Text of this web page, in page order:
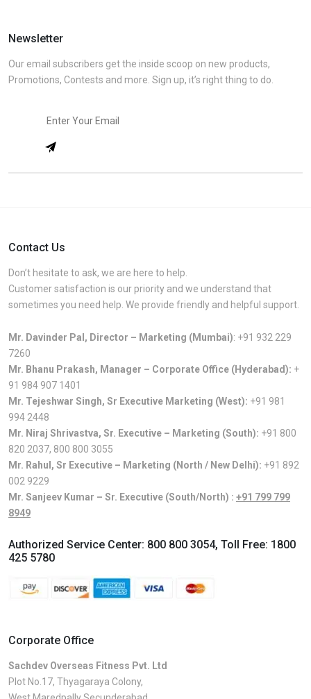
Newsletter
Our email subscribers get the inside scoop on new products,
Promotions, Contests and more. Sign up, it’s right thing to do.
Contact Us
Don’t hesitate to ask, we are here to help.
Customer satisfaction is our priority and we understand that
sometimes you need help. We provide friendly and helpful support.
Mr. Davinder Pal, Director – Marketing (Mumbai): +91 932 229
7260
Mr. Bhanu Prakash, Manager – Corporate Office (Hyderabad): +
91 984 907 1401
Mr. Tejeshwar Singh, Sr Executive Marketing (West): +91 981
994 2448
Mr. Niraj Shrivastva, Sr. Executive – Marketing (South): +91 800
820 2037, 800 800 3055
Mr. Rahul, Sr Executive – Marketing (North / New Delhi): +91 892
002 9229
Mr. Sanjeev Kumar – Sr. Executive (South/North) : +91 799 799
8949
Authorized Service Center: 800 800 3054, Toll Free: 1800
425 5780
Corporate Office
Sachdev Overseas Fitness Pvt. Ltd
Plot No.17, Thyagaraya Colony,